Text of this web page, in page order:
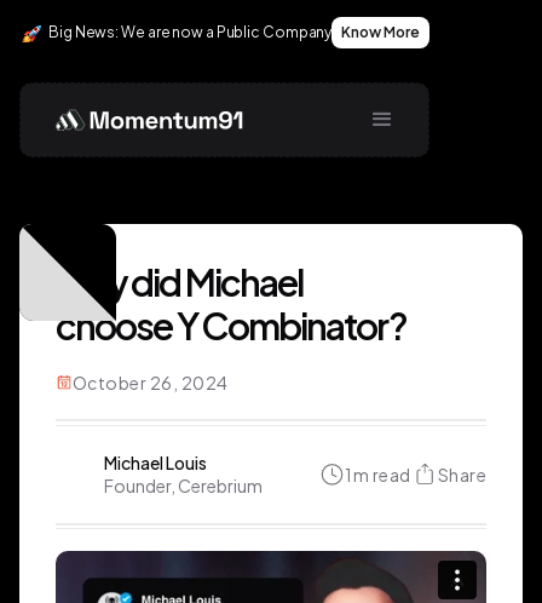
Big News: We are now a Public Company Know More
Why did Michael
choose Y Combinator?
October 26, 2024
Michael Louis
Founder, Cerebrium
1 m read Share